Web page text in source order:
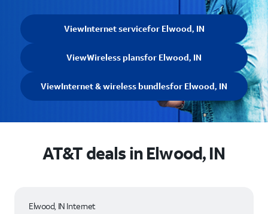
ViewInternet servicefor Elwood, IN
ViewWireless plansfor Elwood, IN
ViewInternet & wireless bundlesfor Elwood, IN
AT&T deals in Elwood, IN
Elwood, IN Internet